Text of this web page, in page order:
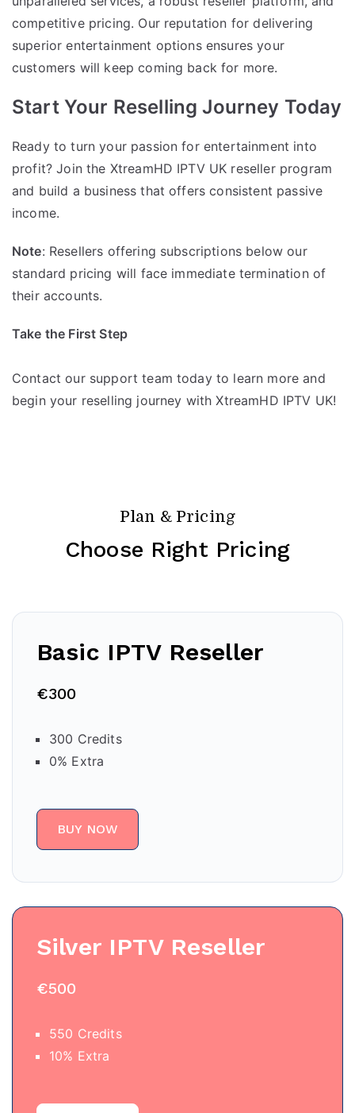
competitive pricing. Our reputation for delivering
superior entertainment options ensures your
customers will keep coming back for more.
Start Your Reselling Journey Today
Ready to turn your passion for entertainment into
profit? Join the XtreamHD IPTV UK reseller program
and build a business that offers consistent passive
income.
Note: Resellers offering subscriptions below our
standard pricing will face immediate termination of
their accounts.
Take the First Step
Contact our support team today to learn more and
begin your reselling journey with XtreamHD IPTV UK!
Plan & Pricing
Choose Right Pricing
Basic IPTV Reseller
€300
300 Credits
0% Extra
BUY NOW
Silver IPTV Reseller
€500
550 Credits
10% Extra